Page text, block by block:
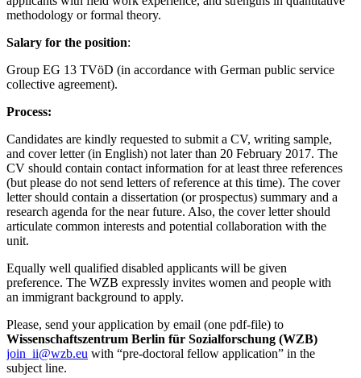
methodology or formal theory.
Salary for the position:
Group EG 13 TVöD (in accordance with German public service
collective agreement).
Process:
Candidates are kindly requested to submit a CV, writing sample,
and cover letter (in English) not later than 20 February 2017. The
CV should contain contact information for at least three references
(but please do not send letters of reference at this time). The cover
letter should contain a dissertation (or prospectus) summary and a
research agenda for the near future. Also, the cover letter should
articulate common interests and potential collaboration with the
unit.
Equally well qualified disabled applicants will be given
preference. The WZB expressly invites women and people with
an immigrant background to apply.
Please, send your application by email (one pdf-file) to
Wissenschaftszentrum Berlin für Sozialforschung (WZB)
join_ii@wzb.eu with “pre-doctoral fellow application” in the
subject line.